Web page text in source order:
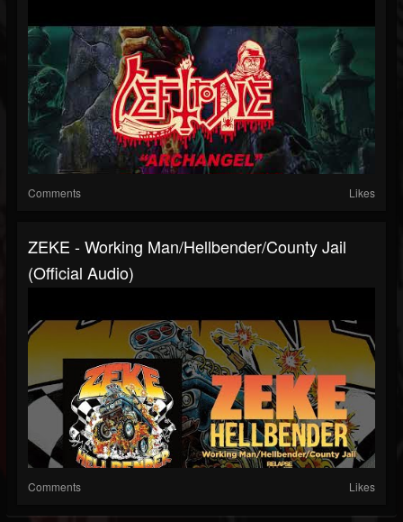
Comments Likes
ZEKE - Working Man/Hellbender/County Jail
(Official Audio)
Comments Likes